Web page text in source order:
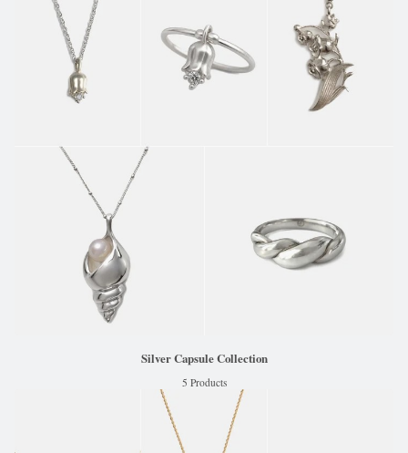
Silver Capsule Collection
5 Products